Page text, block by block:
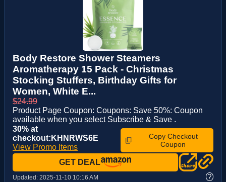
Body Restore Shower Steamers
Aromatherapy 15 Pack - Christmas
Stocking Stuffers, Birthday Gifts for
Women, White E...
$24.99
Product Page Coupon: Coupons: Save 50%: Coupon
available when you select Subscribe & Save .
30% at
checkout:KHNRWS6E
View Promo Items
Copy Checkout
Coupon
GET DEAL
Updated: 2025-11-10 10:16 AM ?